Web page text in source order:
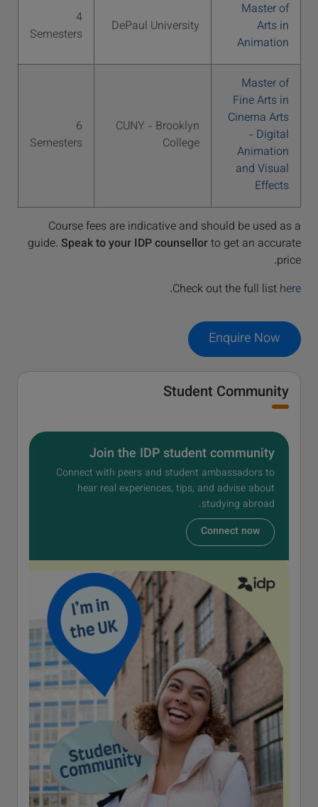
Master of
Arts in
Animation
DePaul University
4
Semesters
Master of
Fine Arts in
Cinema Arts
- Digital
Animation
and Visual
Effects
CUNY - Brooklyn
College
6
Semesters
Course fees are indicative and should be used as a
guide. Speak to your IDP counsellorto get an accurate
price.
Check out the full list here
.
Enquire Now
Student Community
Join the IDP student community
Connect with peers and student ambassadors to
hear real experiences, tips, and advise about
studying abroad.
Connect now